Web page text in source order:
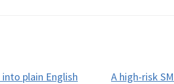
plain English
A high-risk